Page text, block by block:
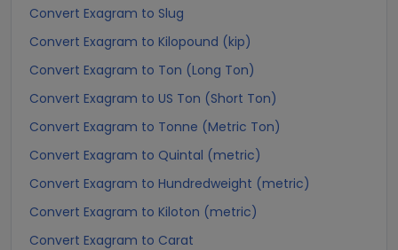
Convert Exagram to Slug
Convert Exagram to Kilopound (kip)
Convert Exagram to Ton (Long Ton)
Convert Exagram to US Ton (Short Ton)
Convert Exagram to Tonne (Metric Ton)
Convert Exagram to Quintal (metric)
Convert Exagram to Hundredweight (metric)
Convert Exagram to Kiloton (metric)
Convert Exagram to Carat